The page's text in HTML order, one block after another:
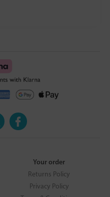
Your order
Returns Policy
Privacy Policy